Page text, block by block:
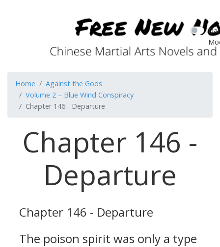
Home
Against the Gods
Volume 2 – Blue Wind Conspiracy
Chapter 146 - Departure
Chapter 146 -
Departure
Chapter 146 - Departure
The poison spirit was only a type